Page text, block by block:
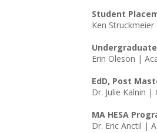
Student
Ken
Erin Oleson |
EdD, Post
Dr. Julie Kalnin
MA HESA
Dr. Eric Anctil |